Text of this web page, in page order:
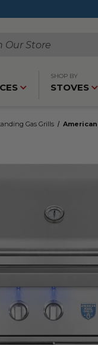
SHOP BY
STOVES
Gas Grills